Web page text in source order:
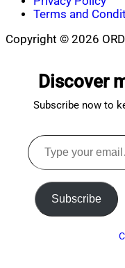
Terms and
Copyright © 2026
Discover
Subscribe now to
Type
your
email…
Subscribe